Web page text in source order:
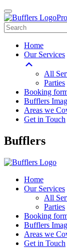
Home
Our Services
All
Parties
Booking
Bufflers
Areas we
Get in Touch
Main
Bufflers
Home
Our Services
All
Parties
Booking
Bufflers
Areas we
Get in Touch